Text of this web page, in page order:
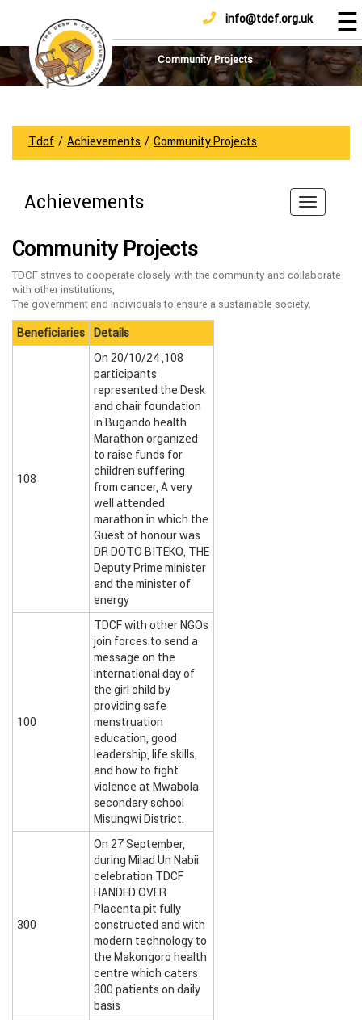
info@tdcf.org.uk
Home
About
Us
How
To
Achievements
And
Sponsorship
DONATE ☰
Community Projects
Tdcf / Achievements / Community Projects
Achievements
Community Projects
TDCF strives to cooperate closely with the community and collaborate
with other institutions,
The government and individuals to ensure a sustainable society.
Beneficiaries Details
108
On 20/10/24 ,108
participants
represented the Desk
and chair foundation
in Bugando health
Marathon organized
to raise funds for
children suffering
from cancer, A very
well attended
marathon in which the
Guest of honour was
DR DOTO BITEKO, THE
Deputy Prime minister
and the minister of
energy
100
TDCF with other NGOs
join forces to send a
message on the
international day of
the girl child by
providing safe
menstruation
education, good
leadership, life skills,
and how to fight
violence at Mwabola
secondary school
Misungwi District.
300
On 27 September,
during Milad Un Nabii
celebration TDCF
HANDED OVER
Placenta pit fully
constructed and with
modern technology to
the Makongoro health
centre which caters
300 patients on daily
basis